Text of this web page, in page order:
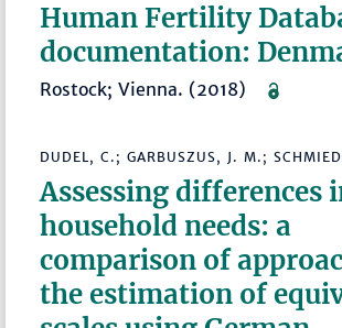
Human Fertility
documentation:
Rostock; Vienna. (2018)
DUDEL, C.; GARBUSZUS, J. M.;
Assessing differences
household needs: a
comparison of
the estimation of